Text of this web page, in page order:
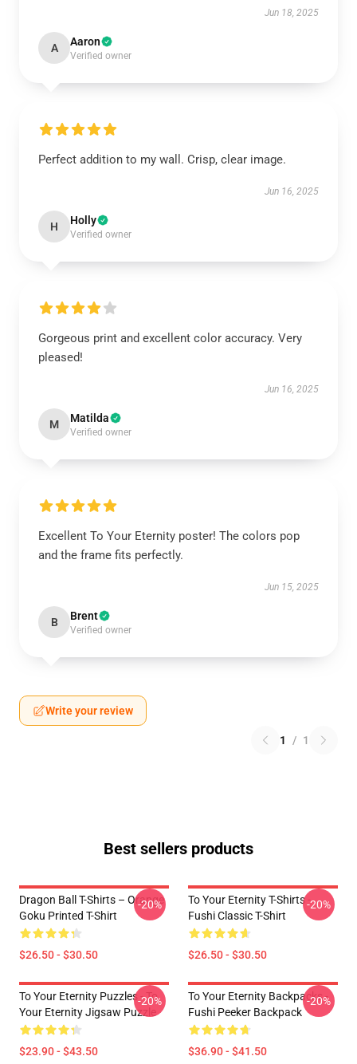
Jun 18, 2025
A Aaron
Verified owner
Perfect addition to my wall. Crisp, clear image.
Jun 16, 2025
H Holly
Verified owner
Gorgeous print and excellent color accuracy. Very
pleased!
Jun 16, 2025
M Matilda
Verified owner
Excellent To Your Eternity poster! The colors pop
and the frame fits perfectly.
Jun 15, 2025
B Brent
Verified owner
Write your review
1 / 1
Best sellers products
Dragon Ball T-Shirts – Orange
Goku Printed T-Shirt
$26.50 - $30.50
-20%
To Your Eternity T-Shirts -
Fushi Classic T-Shirt
$26.50 - $30.50
-20%
To Your Eternity Puzzles - To
Your Eternity Jigsaw Puzzle
$23.90 - $43.50
-20%
To Your Eternity Backpacks -
Fushi Peeker Backpack
$36.90 - $41.50
-20%